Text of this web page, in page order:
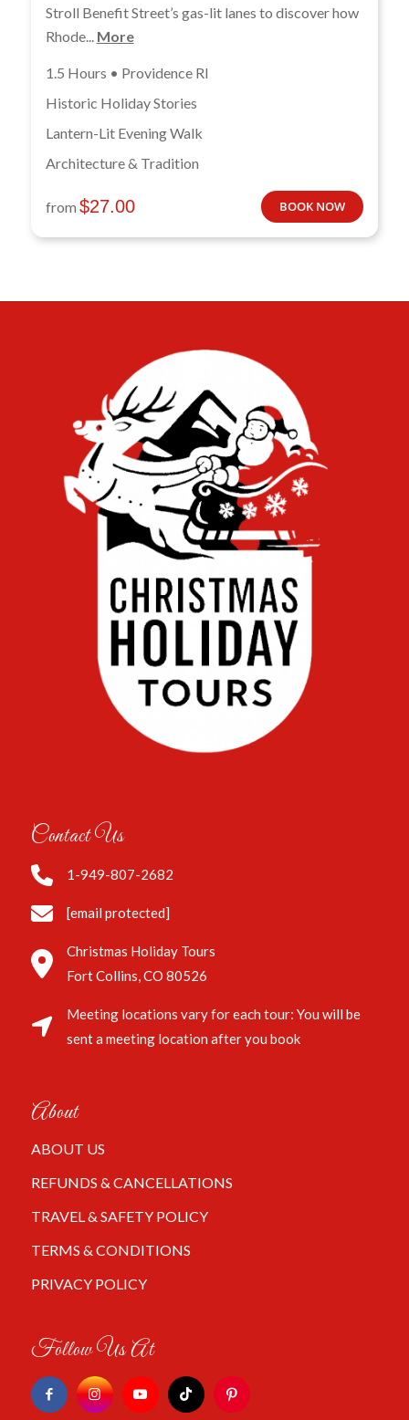
Stroll Benefit Street’s gas-lit lanes to discover how
Rhode... More
1.5 Hours • Providence RI
Historic Holiday Stories
Lantern-Lit Evening Walk
Architecture & Tradition
from $27.00 BOOK NOW
Contact Us
1-949-807-2682
[email protected]
Christmas Holiday Tours
Fort Collins, CO 80526
Meeting locations vary for each tour: You will be
sent a meeting location after you book
About
ABOUT US
REFUNDS & CANCELLATIONS
TRAVEL & SAFETY POLICY
TERMS & CONDITIONS
PRIVACY POLICY
Follow Us At